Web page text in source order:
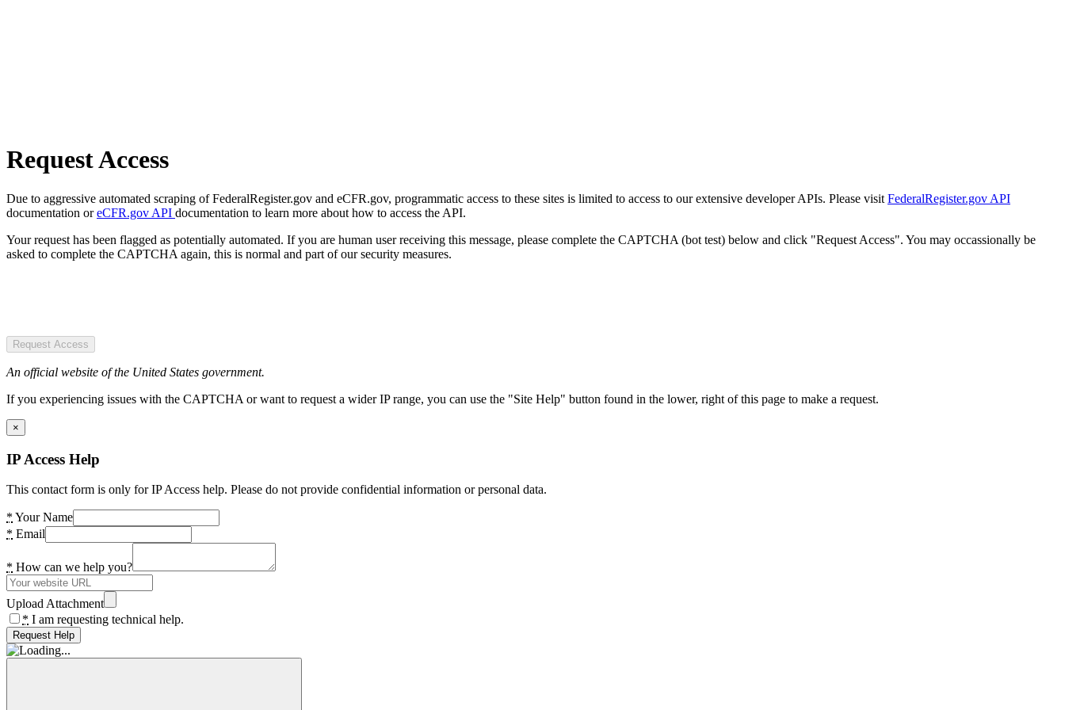
Request Access
Due to aggressive automated scraping of FederalRegister.gov and eCFR.gov, programmatic access to these sites is limited to access to our extensive developer APIs. Please visit FederalRegister.gov API
documentation oreCFR.gov API documentation to learn more about how to access the API.
Your request has been flagged as potentially automated. If you are human user receiving this message, please complete the CAPTCHA (bot test) below and click "Request Access". You may occassionally be
asked to complete the CAPTCHA again, this is normal and part of our security measures.
Request Access
An official website of the United States government.
If you experiencing issues with the CAPTCHA or want to request a wider IP range, you can use the "Site Help" button found in the lower, right of this page to make a request.
×
IP Access Help
This contact form is only for IP Access help. Please do not provide confidential information or personal data.
* Your Name
* Email
* How can we help you?
Upload Attachment
* I am requesting technical help.